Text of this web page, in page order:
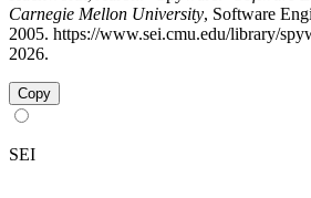
Carnegie Mellon University, Software
2005. https://www.sei.cmu.edu/library/
2026.
Copy
SEI